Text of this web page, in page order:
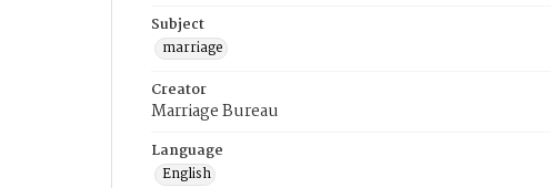
Subject
marriage
Creator
Marriage Bureau
Language
English